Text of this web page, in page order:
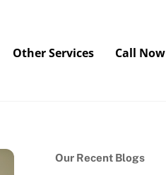
Other Services Call Now
Our Recent Blogs